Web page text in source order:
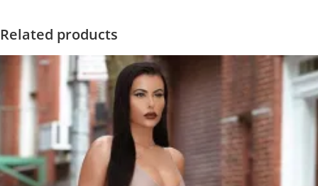
Related products